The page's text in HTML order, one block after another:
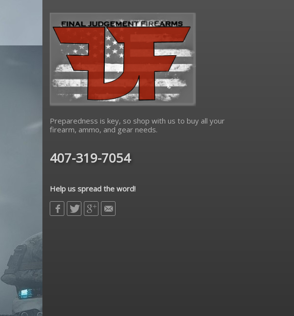
Preparedness is key, so shop with us to buy all your
firearm, ammo, and gear needs.
407-319-7054
Help us spread the word!